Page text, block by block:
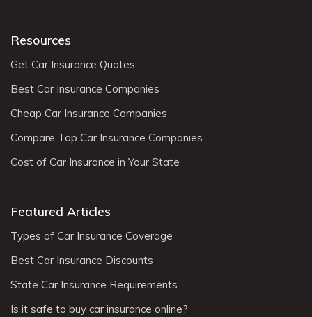
Resources
Get Car Insurance Quotes
Best Car Insurance Companies
Cheap Car Insurance Companies
Compare Top Car Insurance Companies
Cost of Car Insurance in Your State
Featured Articles
Types of Car Insurance Coverage
Best Car Insurance Discounts
State Car Insurance Requirements
Is it safe to buy car insurance online?